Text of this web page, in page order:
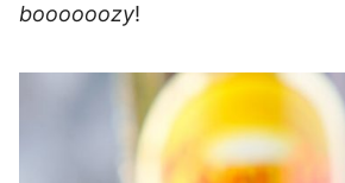
boooooozy!